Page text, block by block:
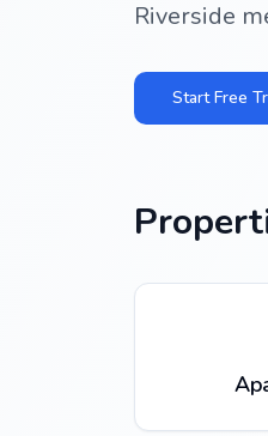
Riverside
Start Free